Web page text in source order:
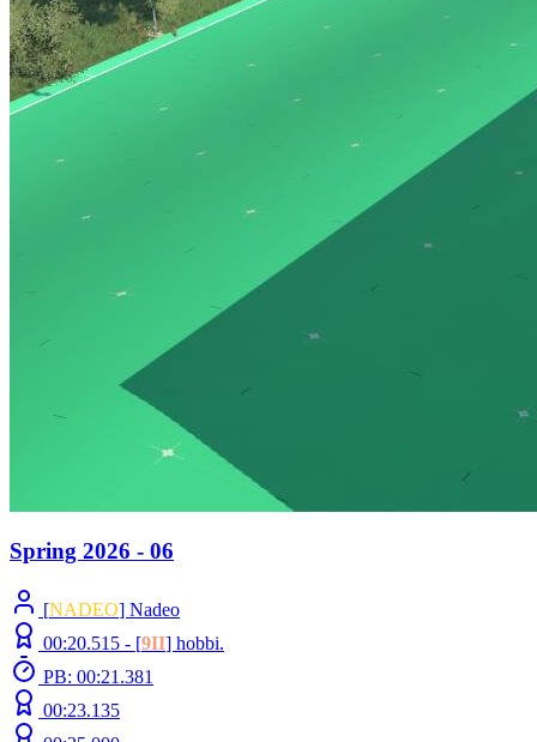
Spring 2026 - 06
[NADEO] Nadeo
00:20.515 - [9II] hobbi.
PB: 00:21.381
00:23.135